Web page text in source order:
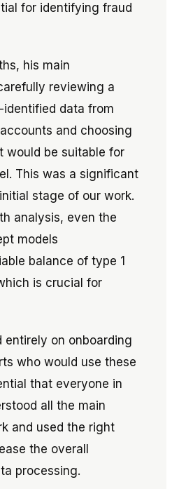
for identifying fraud
his main
reviewing a
identified data from
and choosing
would be suitable for
This was a significant
stage of our work.
analysis, even the
models
balance of type 1
is crucial for
entirely on onboarding
who would use these
that everyone in
all the main
and used the right
the overall
processing.